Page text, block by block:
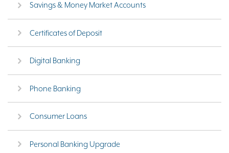
Savings & Money Market Accounts
Certificates of Deposit
Digital Banking
Phone Banking
Consumer Loans
Personal Banking Upgrade